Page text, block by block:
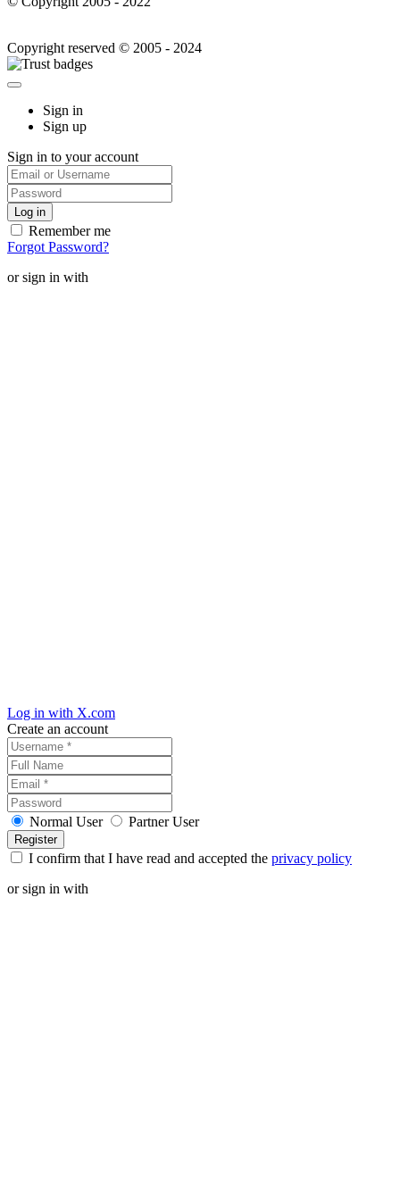
Copyright reserved © 2005 - 2024
Sign in
Sign up
Sign in to your account
Remember me
Forgot Password?
or sign in with
Log in with X.com
Create an account
Normal User Partner User
I confirm that I have read and accepted the privacy policy
or sign in with